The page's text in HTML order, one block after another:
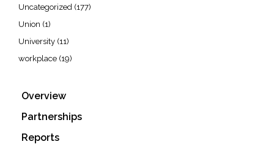
Uncategorized (177)
Union (1)
University (11)
workplace (19)
Overview
Partnerships
Reports